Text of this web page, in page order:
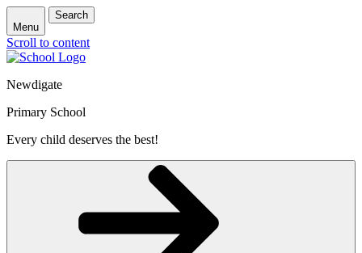
Menu
Search
Scroll to content
Newdigate
Primary School
Every child deserves the best!